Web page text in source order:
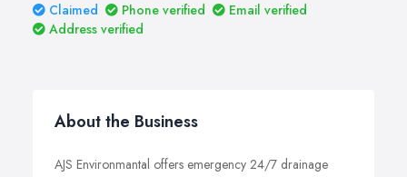
Claimed
Phone verified
Email verified
Address verified
About the Business
AJS Environmantal offers emergency 24/7 drainage